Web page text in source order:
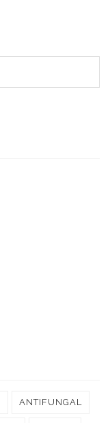
ANTIFUNGAL